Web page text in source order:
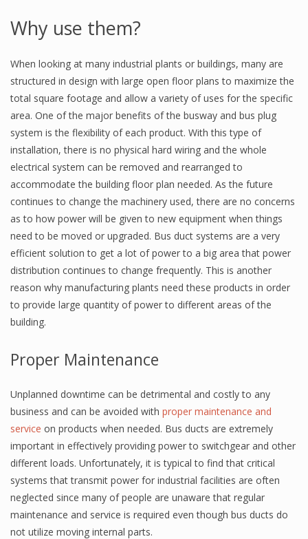
Why use them?
When looking at many industrial plants or buildings, many are
structured in design with large open floor plans to maximize the
total square footage and allow a variety of uses for the specific
area. One of the major benefits of the busway and bus plug
system is the flexibility of each product. With this type of
installation, there is no physical hard wiring and the whole
electrical system can be removed and rearranged to
accommodate the building floor plan needed. As the future
continues to change the machinery used, there are no concerns
as to how power will be given to new equipment when things
need to be moved or upgraded. Bus duct systems are a very
efficient solution to get a lot of power to a big area that power
distribution continues to change frequently. This is another
reason why manufacturing plants need these products in order
to provide large quantity of power to different areas of the
building.
Proper Maintenance
Unplanned downtime can be detrimental and costly to any
business and can be avoided with proper maintenance and
service on products when needed. Bus ducts are extremely
important in effectively providing power to switchgear and other
different loads. Unfortunately, it is typical to find that critical
systems that transmit power for industrial facilities are often
neglected since many of people are unaware that regular
maintenance and service is required even though bus ducts do
not utilize moving internal parts.